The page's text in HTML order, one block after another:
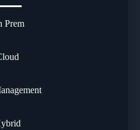
Prem